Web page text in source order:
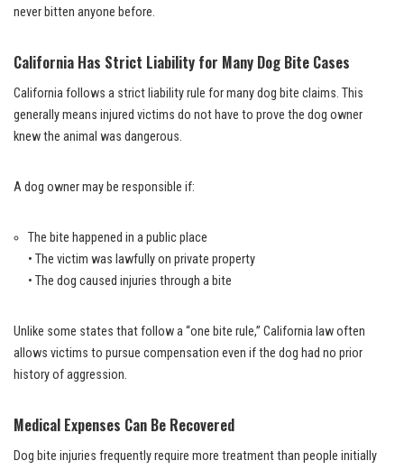
never bitten anyone before.
California Has Strict Liability for Many Dog Bite Cases
California follows a strict liability rule for many dog bite claims. This
generally means injured victims do not have to prove the dog owner
knew the animal was dangerous.
A dog owner may be responsible if:
The bite happened in a public place
• The victim was lawfully on private property
• The dog caused injuries through a bite
Unlike some states that follow a “one bite rule,” California law often
allows victims to pursue compensation even if the dog had no prior
history of aggression.
Medical Expenses Can Be Recovered
Dog bite injuries frequently require more treatment than people initially